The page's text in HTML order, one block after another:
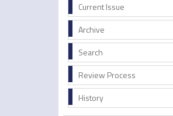
Current Issue
Archive
Search
Review Process
History